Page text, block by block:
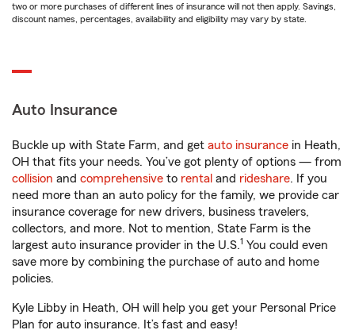
two or more purchases of different lines of insurance will not then apply. Savings,
discount names, percentages, availability and eligibility may vary by state.
Auto Insurance
Buckle up with State Farm, and get auto insurance in Heath,
OH that fits your needs. You’ve got plenty of options — from
collision and comprehensive to rental and rideshare. If you
need more than an auto policy for the family, we provide car
insurance coverage for new drivers, business travelers,
collectors, and more. Not to mention, State Farm is the
largest auto insurance provider in the U.S.1 You could even
save more by combining the purchase of auto and home
policies.
Kyle Libby in Heath, OH will help you get your Personal Price
Plan for auto insurance. It’s fast and easy!